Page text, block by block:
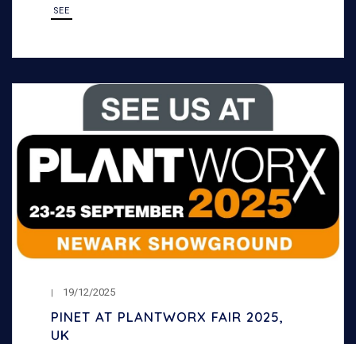
SEE
19/12/2025
PINET AT PLANTWORX FAIR 2025,
UK